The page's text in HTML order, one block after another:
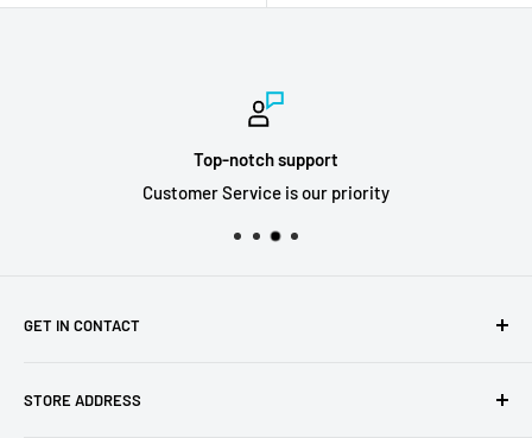
Top-notch support
Customer Service is our priority
GET IN CONTACT
Our Store
STORE ADDRESS